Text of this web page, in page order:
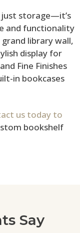
just storage—it’s
and functionality
library wall,
display for
Fine Finishes
in bookcases
us today to
bookshelf
Say